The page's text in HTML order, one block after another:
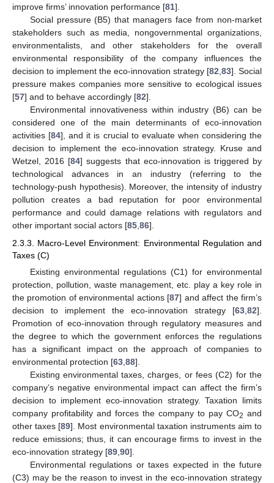
improve firms’ innovation performance [81].
Social pressure (B5) that managers face from non-market
stakeholders such as media, nongovernmental organizations,
environmentalists, and other stakeholders for the overall
environmental responsibility of the company influences the
decision to implement the eco-innovation strategy [82,83]. Social
pressure makes companies more sensitive to ecological issues
[57] and to behave accordingly [82].
Environmental innovativeness within industry (B6) can be
considered one of the main determinants of eco-innovation
activities [84], and it is crucial to evaluate when considering the
decision to implement the eco-innovation strategy. Kruse and
Wetzel, 2016 [84] suggests that eco-innovation is triggered by
technological advances in an industry (referring to the
technology-push hypothesis). Moreover, the intensity of industry
pollution creates a bad reputation for poor environmental
performance and could damage relations with regulators and
other important social actors [85,86].
2.3.3. Macro-Level Environment: Environmental Regulation and
Taxes (C)
Existing environmental regulations (C1) for environmental
protection, pollution, waste management, etc. play a key role in
the promotion of environmental actions [87] and affect the firm’s
decision to implement the eco-innovation strategy [63 82].
Promotion of eco-innovation through regulatory measures and
the degree to which the government enforces the regulations
has a significant impact on the approach of companies to
environmental protection [63 88].
Existing environmental taxes, charges, or fees (C2) for the
company’s negative environmental impact can affect the firm’s
decision to implement eco-innovation strategy. Taxation limits
company profitability and forces the company to pay CO2 and
other taxes [89]. Most environmental taxation instruments aim to
reduce emissions; thus, it can encourage firms to invest in the
eco-innovation strategy [89 90].
Environmental regulations or taxes expected in the future
(C3) may be the reason to invest in the eco-innovation strategy